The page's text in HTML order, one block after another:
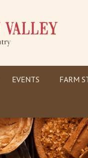
EVENTS FARM